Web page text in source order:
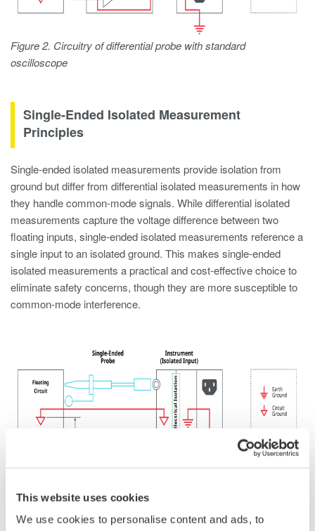
This website uses cookies
We use cookies to personalise content and ads, to
Figure 2. Circuitry of differential probe with standard
oscilloscope
Single-Ended Isolated Measurement
Principles
Single-ended isolated measurements provide isolation from
ground but differ from differential isolated measurements in how
they handle common-mode signals. While differential isolated
measurements capture the voltage difference between two
floating inputs, single-ended isolated measurements reference a
single input to an isolated ground. This makes single-ended
isolated measurements a practical and cost-effective choice to
eliminate safety concerns, though they are more susceptible to
common-mode interference.
Figure 3. Circuitry of single-ended isolated input
Single-ended isolation is commonly used to measure voltages